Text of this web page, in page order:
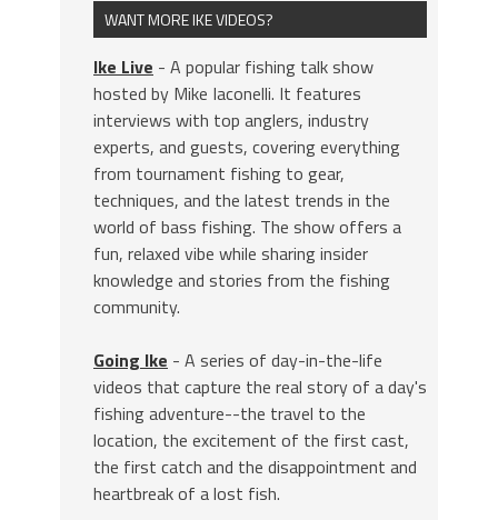
WANT MORE IKE VIDEOS?
Ike Live - A popular fishing talk show
hosted by Mike Iaconelli. It features
interviews with top anglers, industry
experts, and guests, covering everything
from tournament fishing to gear,
techniques, and the latest trends in the
world of bass fishing. The show offers a
fun, relaxed vibe while sharing insider
knowledge and stories from the fishing
community.
Going Ike - A series of day-in-the-life
videos that capture the real story of a day's
fishing adventure--the travel to the
location, the excitement of the first cast,
the first catch and the disappointment and
heartbreak of a lost fish.